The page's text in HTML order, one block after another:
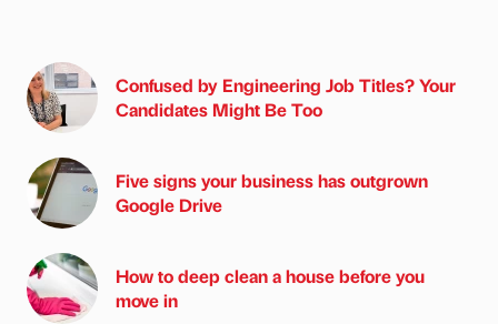
Confused by Engineering Job Titles? Your
Candidates Might Be Too
Five signs your business has outgrown
Google Drive
How to deep clean a house before you
move in